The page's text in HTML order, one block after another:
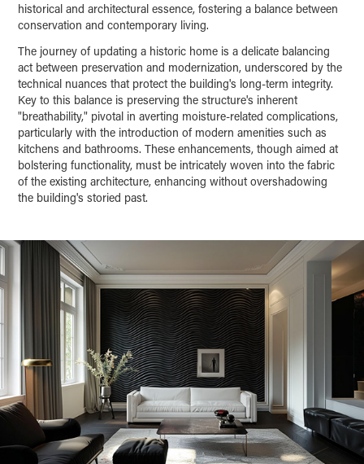
historical and architectural essence, fostering a balance between
conservation and contemporary living.
The journey of updating a historic home is a delicate balancing
act between preservation and modernization, underscored by the
technical nuances that protect the building's long-term integrity.
Key to this balance is preserving the structure's inherent
"breathability," pivotal in averting moisture-related complications,
particularly with the introduction of modern amenities such as
kitchens and bathrooms. These enhancements, though aimed at
bolstering functionality, must be intricately woven into the fabric
of the existing architecture, enhancing without overshadowing
the building's storied past.